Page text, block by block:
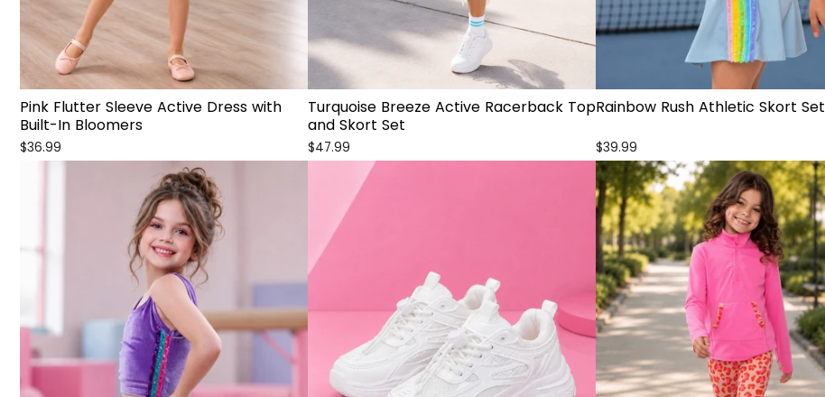
Pink Flutter Sleeve Active Dress with
Built-In Bloomers
$36.99
Turquoise Breeze Active Racerback Top
and Skort Set
$47.99
Rainbow Rush Athletic Skort Set
$39.99